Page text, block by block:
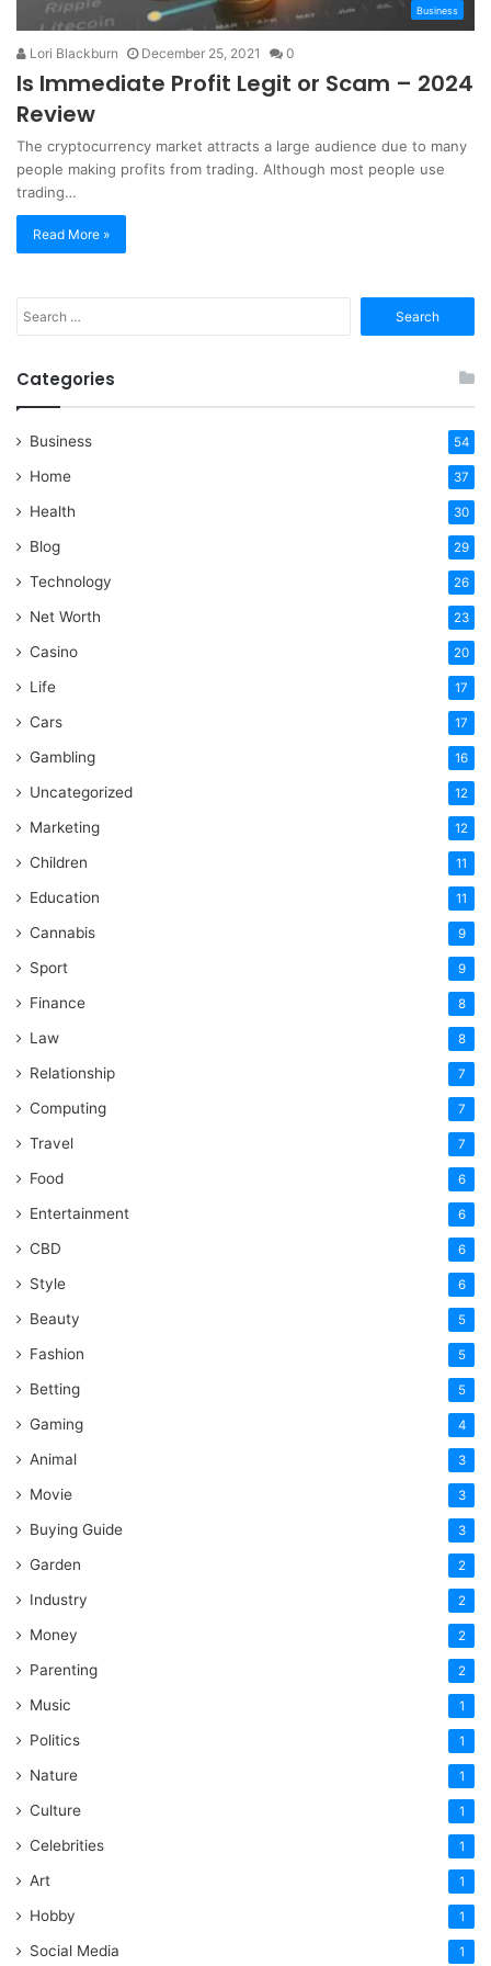
Business
Lori Blackburn December 25, 2021 0
Is Immediate Profit Legit or Scam – 2024
Review
The cryptocurrency market attracts a large audience due to many
people making profits from trading. Although most people use
trading…
Read More »
for:
Categories
Business 54
Home 37
Health 30
Blog 29
Technology 26
Net Worth 23
Casino 20
Life 17
Cars 17
Gambling 16
Uncategorized 12
Marketing 12
Children 11
Education 11
Cannabis 9
Sport 9
Finance 8
Law 8
Relationship 7
Computing 7
Travel 7
Food 6
Entertainment 6
CBD 6
Style 6
Beauty 5
Fashion 5
Betting 5
Gaming 4
Animal 3
Movie 3
Buying Guide 3
Garden 2
Industry 2
Money 2
Parenting 2
Music 1
Politics 1
Nature 1
Culture 1
Celebrities 1
Art 1
Hobby 1
Social Media 1